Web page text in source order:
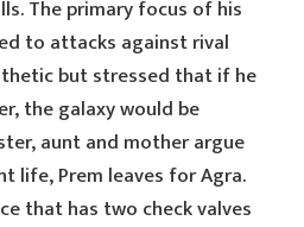
The primary focus of his
to attacks against rival
but stressed that if he
the galaxy would be
aunt and mother argue
life, Prem leaves for Agra.
that has two check valves